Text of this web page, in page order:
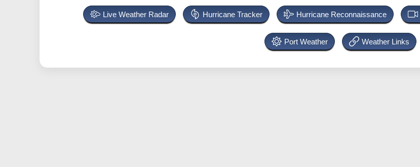
Live Weather Radar Hurricane Tracker Hurricane Reconnaissance
Port Weather Weather Links